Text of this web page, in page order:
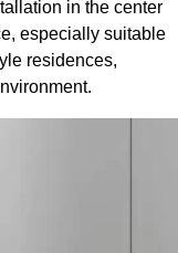
in the center
especially suitable
residences,